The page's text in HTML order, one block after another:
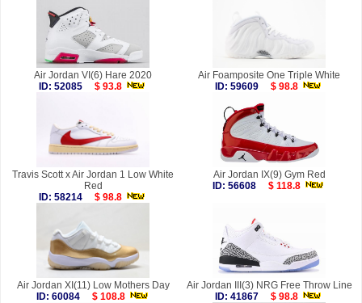
Air Jordan VI(6) Hare 2020
ID: 52085
$ 93.8
Air Foamposite One Triple White
ID: 59609
$ 98.8
Travis Scott x Air Jordan 1 Low White
Red
ID: 58214
$ 98.8
Air Jordan IX(9) Gym Red
ID: 56608
$ 118.8
Air Jordan XI(11) Low Mothers Day
ID: 60084
$ 108.8
Air Jordan III(3) NRG Free Throw Line
ID: 41867
$ 98.8